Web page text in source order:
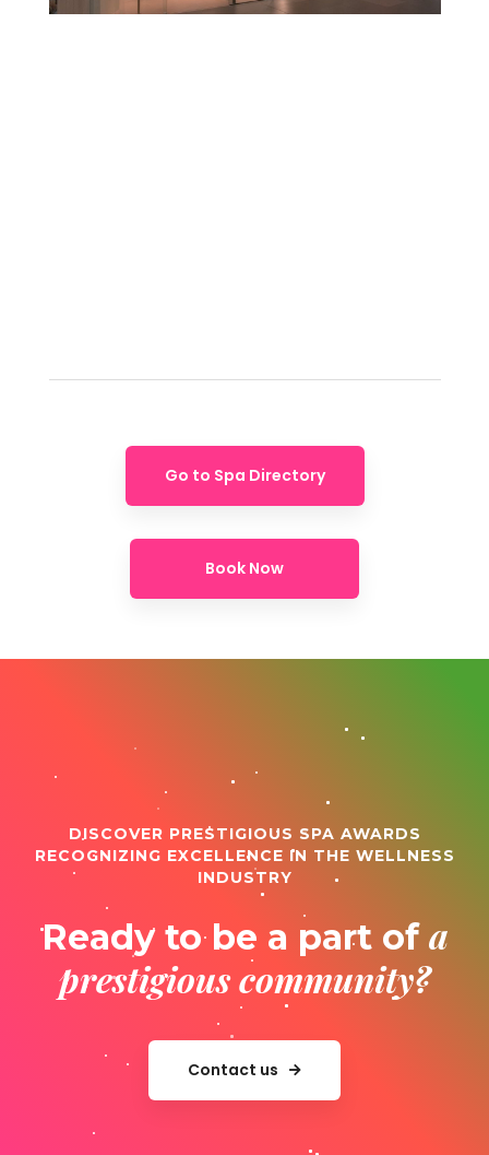
Go to Spa Directory
Book Now
DISCOVER PRESTIGIOUS SPA AWARDS
RECOGNIZING EXCELLENCE IN THE WELLNESS
INDUSTRY
Ready to be a part of a
prestigious community?
Contact us